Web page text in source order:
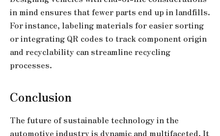
in mind ensures that fewer parts end up in landfills.
For instance, labeling materials for easier sorting
or integrating QR codes to track component origin
and recyclability can streamline recycling
processes.
Conclusion
The future of sustainable technology in the
automotive industry is dynamic and multifaceted. It